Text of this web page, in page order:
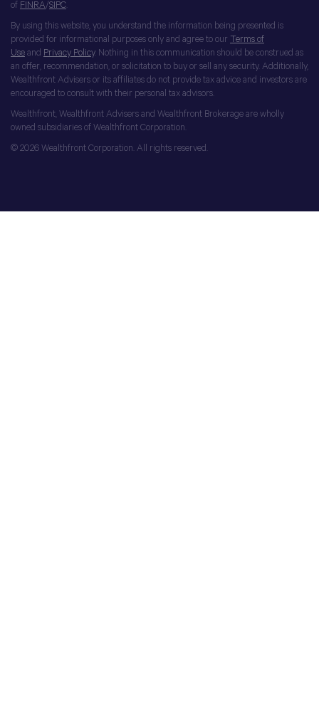
of FINRA/SIPC
By using this website, you understand the information being presented is
provided for informational purposes only and agree to our Terms of
Use and Privacy Policy. Nothing in this communication should be construed as
an offer, recommendation, or solicitation to buy or sell any security. Additionally,
Wealthfront Advisers or its affiliates do not provide tax advice and investors are
encouraged to consult with their personal tax advisors.
Wealthfront, Wealthfront Advisers and Wealthfront Brokerage are wholly
owned subsidiaries of Wealthfront Corporation.
© 2026 Wealthfront Corporation. All rights reserved.